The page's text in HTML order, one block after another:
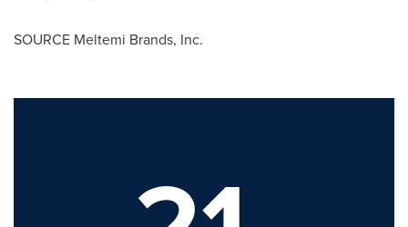
SOURCE Meltemi Brands, Inc.